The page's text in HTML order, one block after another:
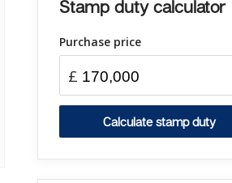
Stamp duty calculator
Purchase price
£
Calculate stamp duty